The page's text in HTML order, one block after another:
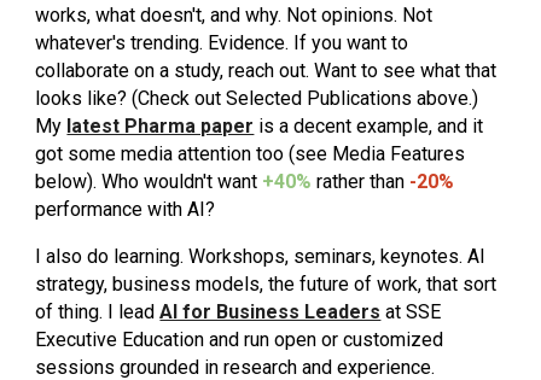
works, what doesn't, and why. Not opinions. Not
whatever's trending. Evidence. If you want to
collaborate on a study, reach out. Want to see what that
looks like? (Check out Selected Publications above.)
My latest Pharma paper is a decent example, and it
got some media attention too (see Media Features
below). Who wouldn't want +40% rather than -20%
performance with AI?
I also do learning. Workshops, seminars, keynotes. AI
strategy, business models, the future of work, that sort
of thing. I leadAI for Business Leaders at SSE
Executive Education and run open or customized
sessions grounded in research and experience.